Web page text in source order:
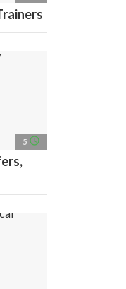
5 access_time